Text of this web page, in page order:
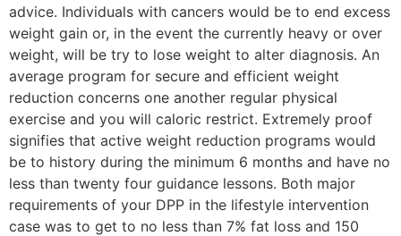
advice. Individuals with cancers would be to end excess
weight gain or, in the event the currently heavy or over
weight, will be try to lose weight to alter diagnosis. An
average program for secure and efficient weight
reduction concerns one another regular physical
exercise and you will caloric restrict. Extremely proof
signifies that active weight reduction programs would
be to history during the minimum 6 months and have no
less than twenty four guidance lessons. Both major
requirements of your DPP in the lifestyle intervention
case was to get to no less than 7% fat loss and 150